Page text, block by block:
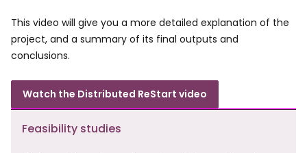
This video will give you a more detailed explanation of the
project, and a summary of its final outputs and
conclusions.
Watch the Distributed ReStart video
Feasibility studies